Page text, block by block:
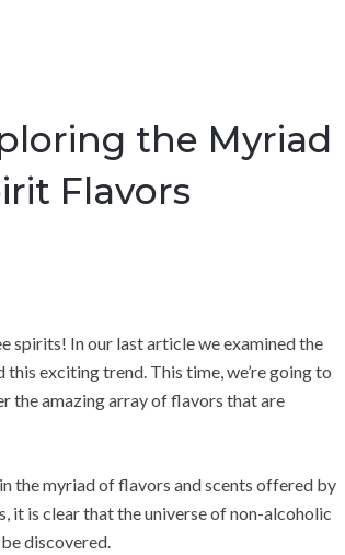
the Myriad
Flavors
In our last article we examined the
exciting trend. This time, we’re going to
the amazing array of flavors that are
the myriad of flavors and scents offered by
is clear that the universe of non-alcoholic
discovered.